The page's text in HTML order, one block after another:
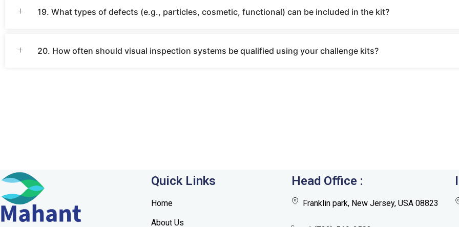
19. What types of defects (e.g., particles, cosmetic, functional) can be included in the kit?
20. How often should visual inspection systems be qualified using your challenge kits?
Quick Links
Home
About Us
Head Office :
Franklin park, New Jersey, USA 08823